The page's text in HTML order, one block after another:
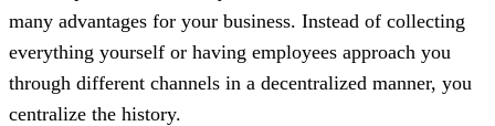
many advantages for your business. Instead of collecting
everything yourself or having employees approach you
through different channels in a decentralized manner, you
centralize the history.